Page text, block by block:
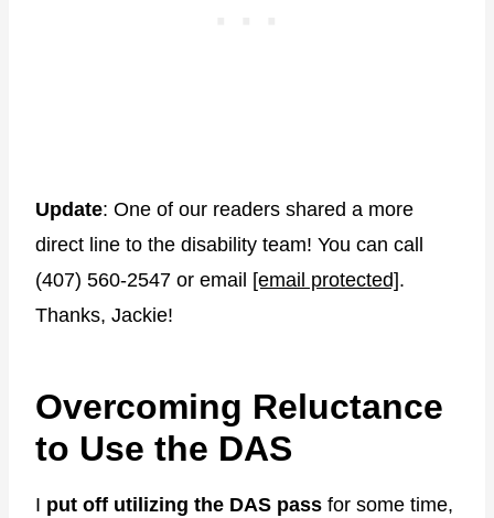
Update: One of our readers shared a more
direct line to the disability team! You can call
(407) 560-2547 or email [email protected].
Thanks, Jackie!
Overcoming Reluctance
to Use the DAS
I put off utilizing the DAS pass for some time,